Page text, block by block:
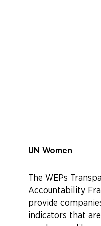
UN Women
The WEPs
Accountability
provide
indicators that